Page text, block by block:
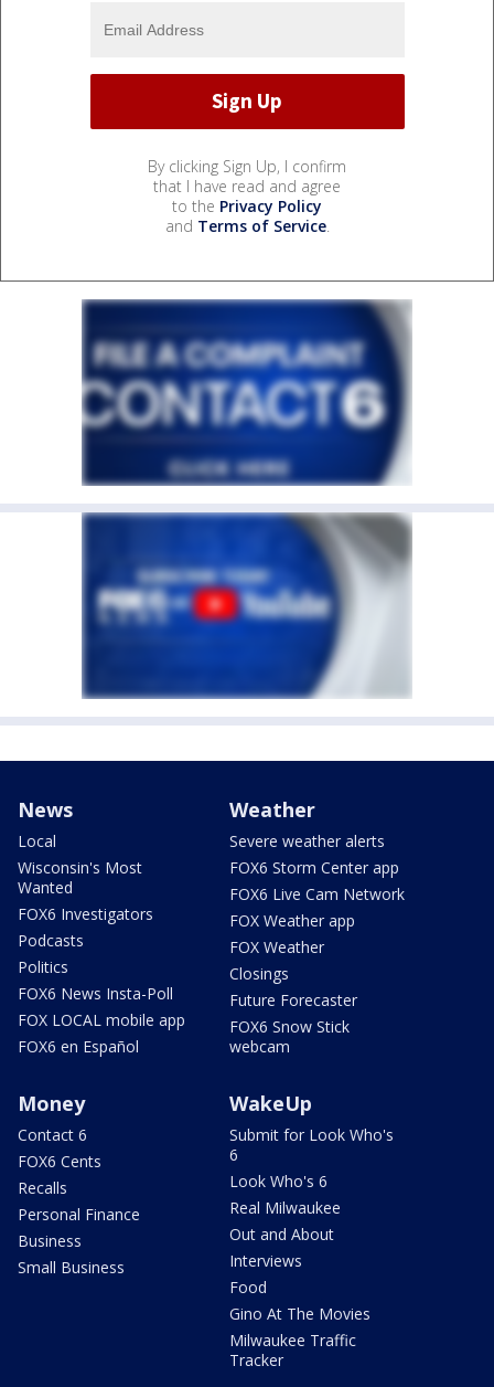
By clicking Sign Up, I confirm
that I have read and agree
to the Privacy Policy
and Terms of Service.
News
Local
Wisconsin's Most
Wanted
FOX6 Investigators
Podcasts
Politics
FOX6 News Insta-Poll
FOX LOCAL mobile app
FOX6 en Español
Weather
Severe weather alerts
FOX6 Storm Center app
FOX6 Live Cam Network
FOX Weather app
FOX Weather
Closings
Future Forecaster
FOX6 Snow Stick
webcam
Money
Contact 6
FOX6 Cents
Recalls
Personal Finance
Business
Small Business
WakeUp
Submit for Look Who's
6
Look Who's 6
Real Milwaukee
Out and About
Interviews
Food
Gino At The Movies
Milwaukee Traffic
Tracker